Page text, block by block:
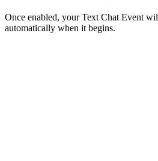
Once enabled, your Text Chat Event
automatically when it begins.